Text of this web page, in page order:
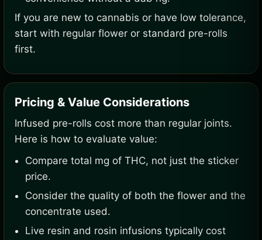
If you are new to cannabis or have low tolerance,
start with regular flower or standard pre-rolls
first.
Pricing & Value Considerations
Infused pre-rolls cost more than regular joints.
Here is how to evaluate value:
Compare total mg of THC, not just the sticker
price.
Consider the quality of both the flower and the
concentrate used.
Live resin and rosin infusions typically cost